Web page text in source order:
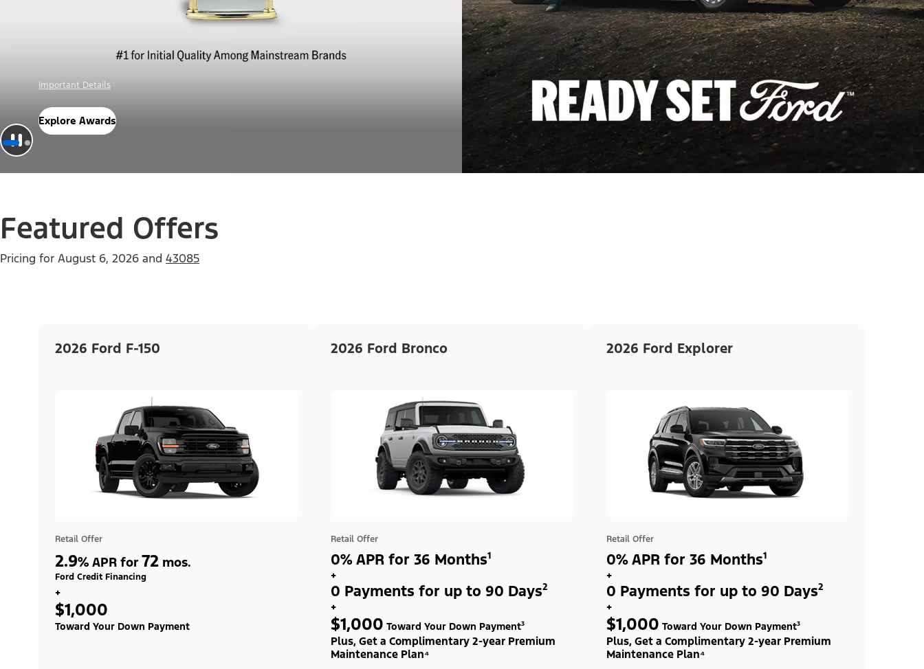
Offer Details
Check Out Offers
Featured Offers
Pricing for August 6, 2026 and 43085
2026 Ford F-150
Retail Offer
2.9% APR for 72 mos.
Ford Credit Financing
+
$1,000
Toward Your Down Payment
2026 Ford Bronco
Retail Offer
0% APR for 36 Months¹
+
0 Payments for up to 90 Days²
+
$1,000 Toward Your Down Payment³
Plus, Get a Complimentary 2-year Premium
Maintenance Plan⁴
2026 Ford Explorer
Retail Offer
0% APR for 36 Months¹
+
0 Payments for up to 90 Days²
+
$1,000 Toward Your Down Payment³
Plus, Get a Complimentary 2-year Premium
Maintenance Plan⁴